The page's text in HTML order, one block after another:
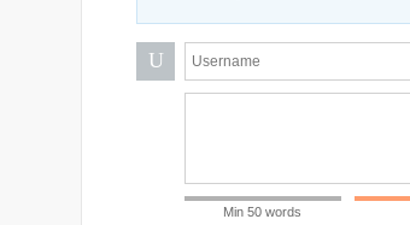
U
Min 50 words